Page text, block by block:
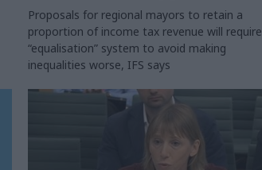
Proposals for regional mayors to retain a
proportion of income tax revenue will require
“equalisation” system to avoid making
inequalities worse, IFS says